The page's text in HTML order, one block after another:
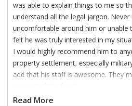
was able to explain things to me so
understand all the legal jargon. Never
uncomfortable around him or unable
felt he was truly interested in my
I would highly recommend him to
property settlement, especially
add that his staff is awesome. They
Read More